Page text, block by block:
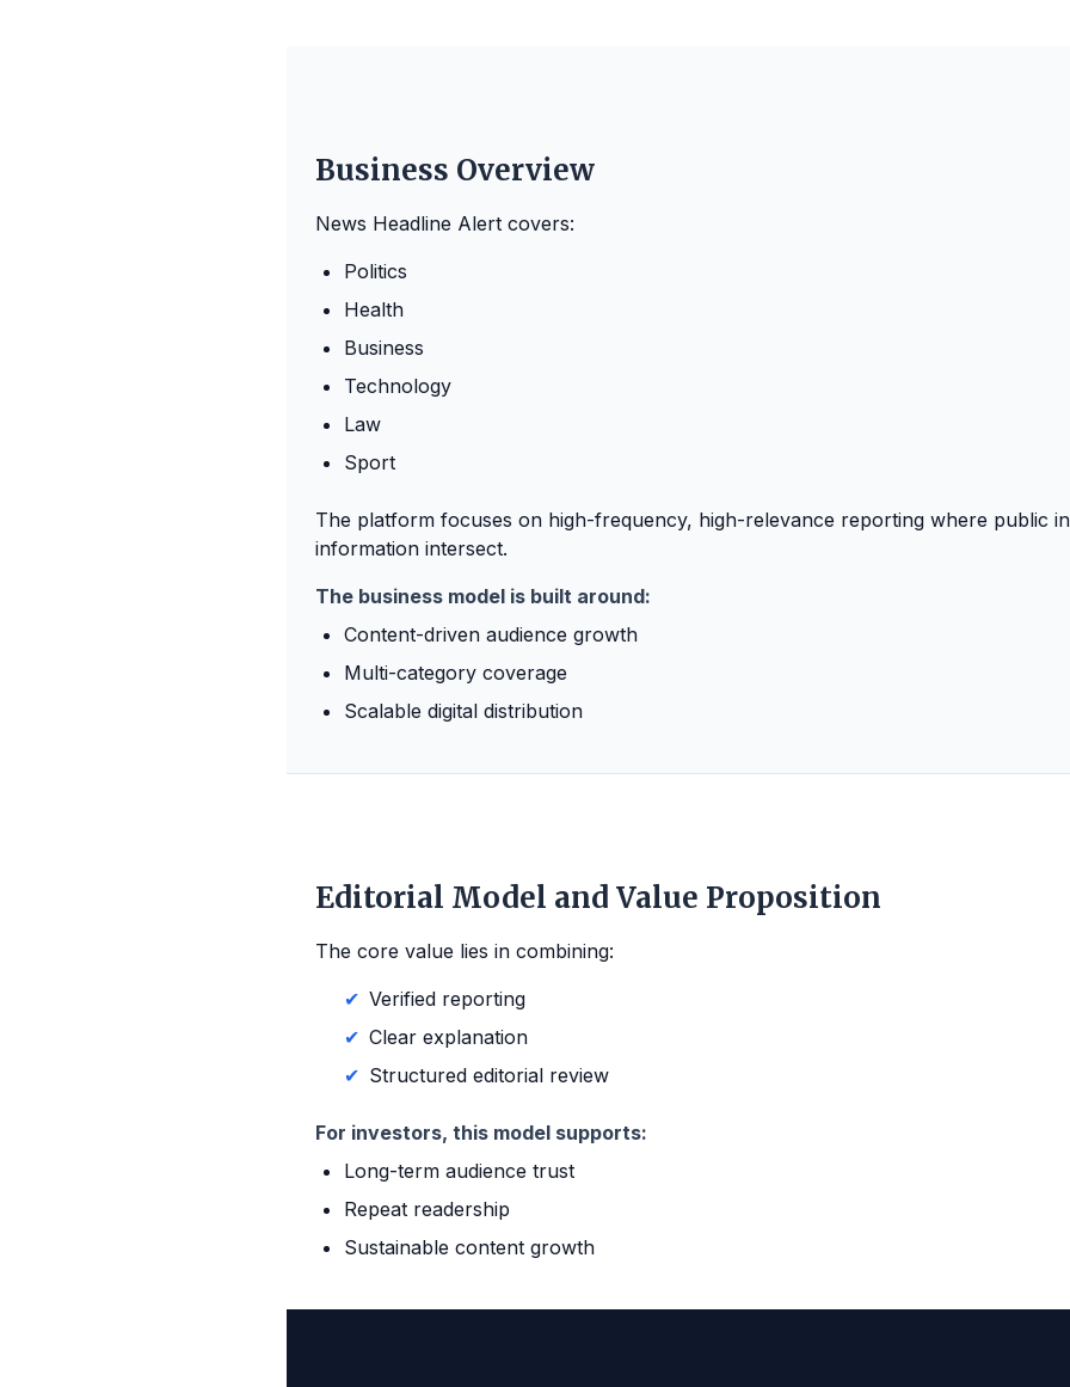
Business Overview
News Headline Alert covers:
Politics
Health
Business
Technology
Law
Sport
The platform focuses on high-frequency, high-relevance reporting where public
information intersect.
The business model is built around:
Content-driven audience growth
Multi-category coverage
Scalable digital distribution
Editorial Model and Value Proposition
The core value lies in combining:
✔ Verified reporting
✔ Clear explanation
✔ Structured editorial review
For investors, this model supports:
Long-term audience trust
Repeat readership
Sustainable content growth